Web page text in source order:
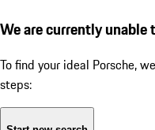
We are currently unable
To find your ideal Porsche,
steps: